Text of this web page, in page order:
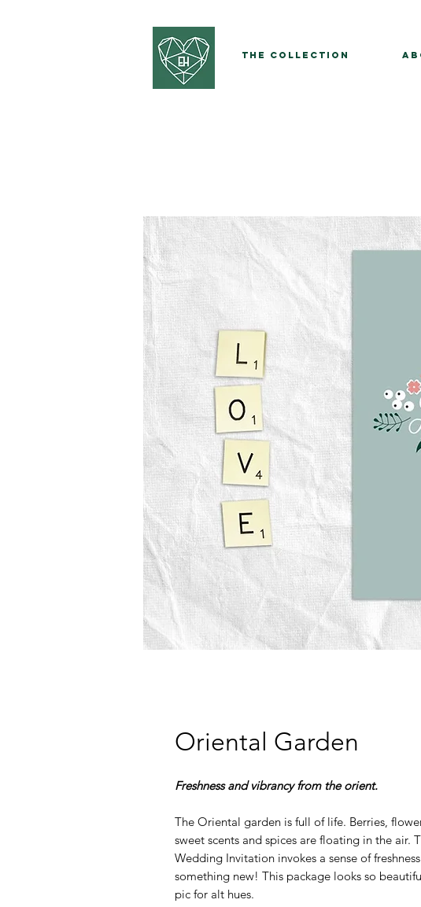
The Collection
Oriental Garden
Freshness and vibrancy from the orient.
The Oriental garden is full of life. Berries,
sweet scents and spices are floating in the air.
Wedding Invitation invokes a sense of
something new! This package looks so
pic for alt hues.